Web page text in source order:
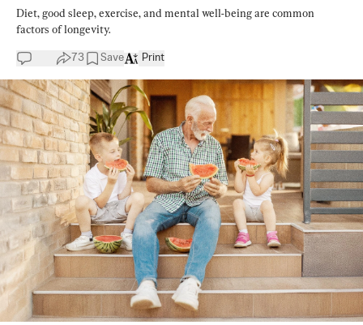
Diet, good sleep, exercise, and mental well-being are common
factors of longevity.
73 Save Print